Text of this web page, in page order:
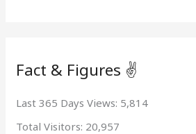
Fact & Figures ✌️
Last 365 Days Views: 5,814
Total Visitors: 20,957